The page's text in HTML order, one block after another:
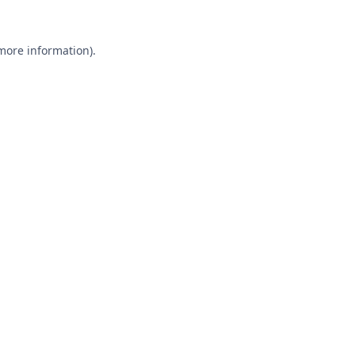
information).